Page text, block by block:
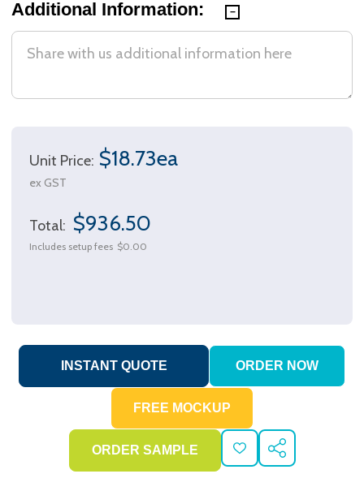
Additional Information:
Unit Price: $18.73ea
ex GST
Total: $936.50
Includes setup fees $0.00
ADD
TO
SHARE